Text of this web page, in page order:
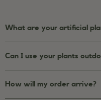
What are your artificial
Can I use your plants
How will my order arrive?